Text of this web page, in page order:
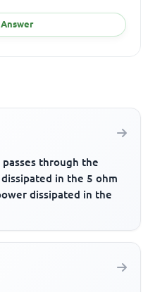
through the
in the 5 ohm
dissipated in the